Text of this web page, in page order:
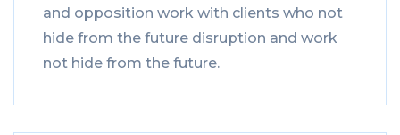
and opposition work with clients who not
hide from the future disruption and work
not hide from the future.